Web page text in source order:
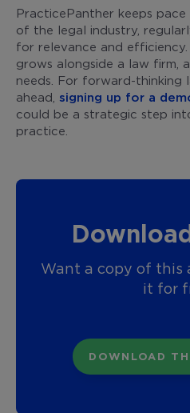
PracticePanther keeps
of the legal industry,
for relevance and
grows alongside a law firm,
needs. For forward-thinking
ahead, signing up for a
could be a strategic step
practice.
Want a copy of this
it for
DOWNLOAD